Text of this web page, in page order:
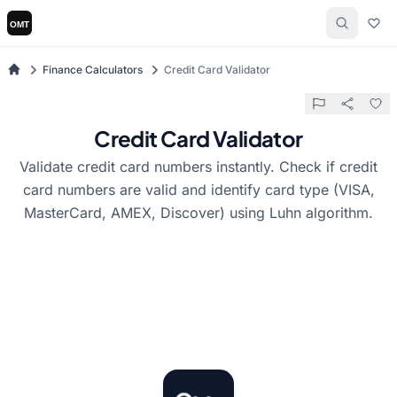
Finance Calculators Credit Card Validator
Credit Card Validator
Validate credit card numbers instantly. Check if credit
card numbers are valid and identify card type (VISA,
MasterCard, AMEX, Discover) using Luhn algorithm.